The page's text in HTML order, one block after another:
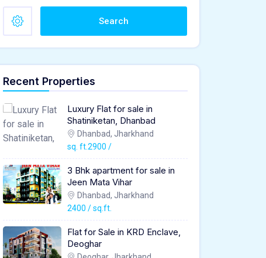
Search
Recent Properties
Luxury Flat for sale in
Shatiniketan, Dhanbad
Dhanbad, Jharkhand
sq. ft.2900 /
3 Bhk apartment for sale in
Jeen Mata Vihar
Dhanbad, Jharkhand
2400 / sq.ft.
Flat for Sale in KRD Enclave,
Deoghar